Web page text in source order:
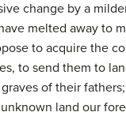
change by a
melted away to
to acquire the
to send them to
of their
land our